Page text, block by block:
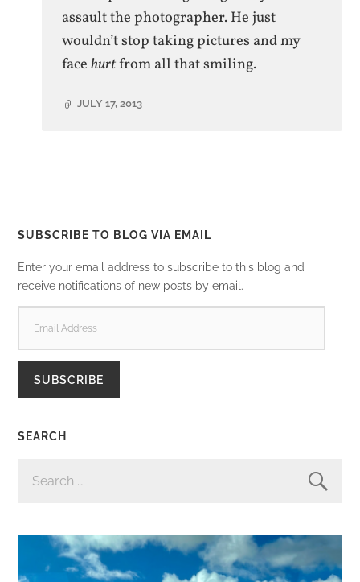
assault the photographer. He just
wouldn’t stop taking pictures and my
facehurtfrom all that smiling.
JULY 17, 2013
SUBSCRIBE TO BLOG VIA EMAIL
Enter your email address to subscribe to this blog and
receive notifications of new posts by email.
ADDRESS
SUBSCRIBE
SEARCH
FOR: